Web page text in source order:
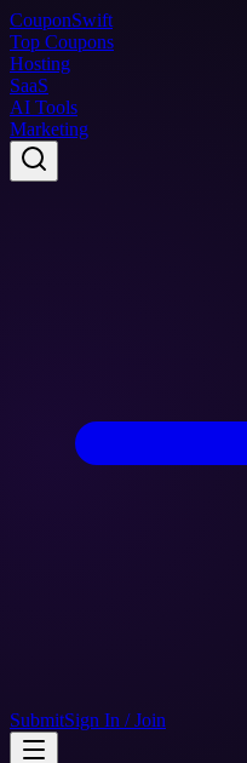
CouponSwift
Top Coupons
Hosting
SaaS
AI Tools
Marketing
SubmitSign In / Join